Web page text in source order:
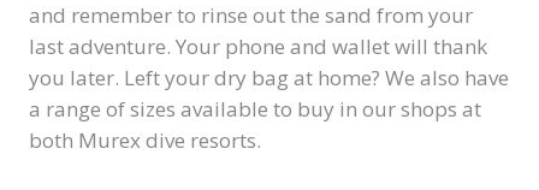
and remember to rinse out the sand from your
last adventure. Your phone and wallet will thank
you later. Left your dry bag at home? We also have
a range of sizes available to buy in our shops at
both Murex dive resorts.